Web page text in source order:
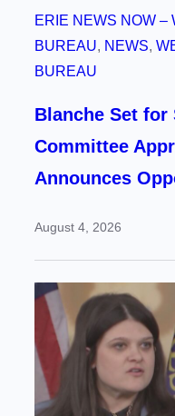
ERIE NEWS NOW –
BUREAU, NEWS,
BUREAU
Blanche Set for
Committee
Announces
August 4, 2026